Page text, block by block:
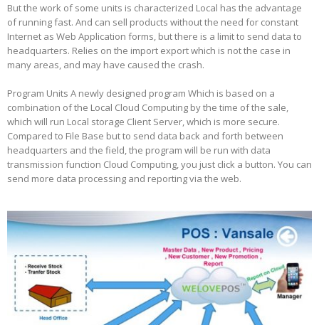
But the work of some units is characterized Local has the advantage
of running fast. And can sell products without the need for constant
Internet as Web Application forms, but there is a limit to send data to
headquarters. Relies on the import export which is not the case in
many areas, and may have caused the crash.
Program Units A newly designed program Which is based on a
combination of the Local Cloud Computing by the time of the sale,
which will run Local storage Client Server, which is more secure.
Compared to File Base but to send data back and forth between
headquarters and the field, the program will be run with data
transmission function Cloud Computing, you just click a button. You can
send more data processing and reporting via the web.